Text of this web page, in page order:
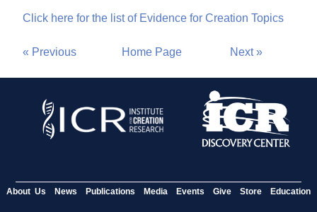
Click here for the list of Evidence for Creation Topics
« Previous Home Page Next »
About Us News Publications Media Events Give Store Education